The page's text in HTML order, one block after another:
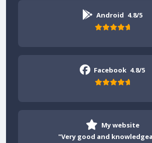
Android 4.8/5
Facebook 4.8/5
My website
"Very good and